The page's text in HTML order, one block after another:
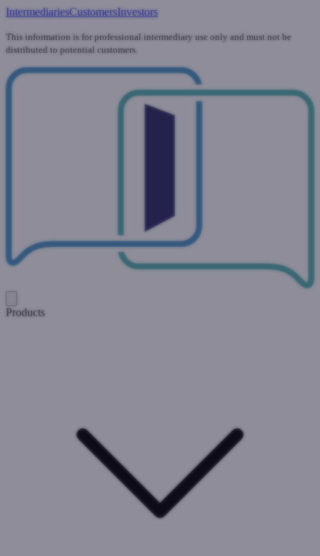
IntermediariesCustomersInvestors
This information is for professional intermediary use only and must not be
distributed to potential customers.
Products